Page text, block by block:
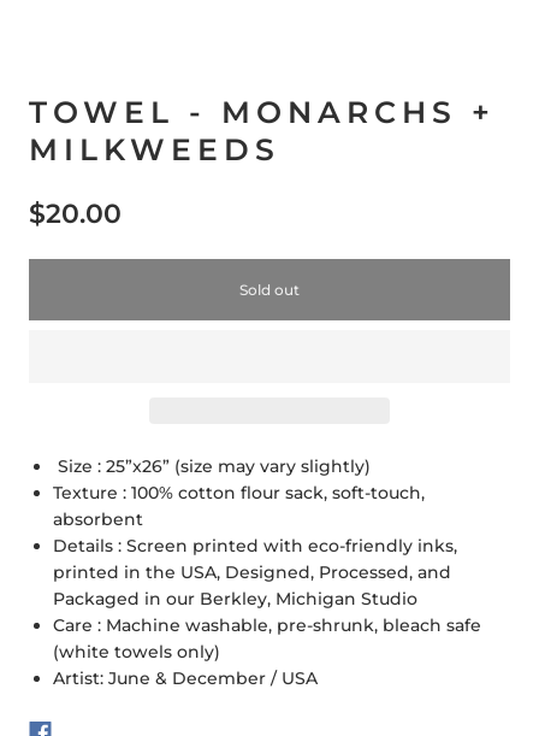
TOWEL - MONARCHS +
MILKWEEDS
$20.00
Sold out
Size : 25”x26” (size may vary slightly)
Texture : 100% cotton flour sack, soft-touch,
absorbent
Details : Screen printed with eco-friendly inks,
printed in the USA, Designed, Processed, and
Packaged in our Berkley, Michigan Studio
Care : Machine washable, pre-shrunk, bleach safe
(white towels only)
Artist: June & December / USA